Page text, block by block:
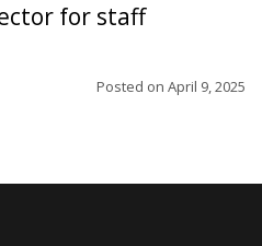
for staff
Posted on April 9, 2025